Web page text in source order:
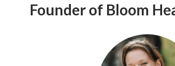
Founder of Bloom